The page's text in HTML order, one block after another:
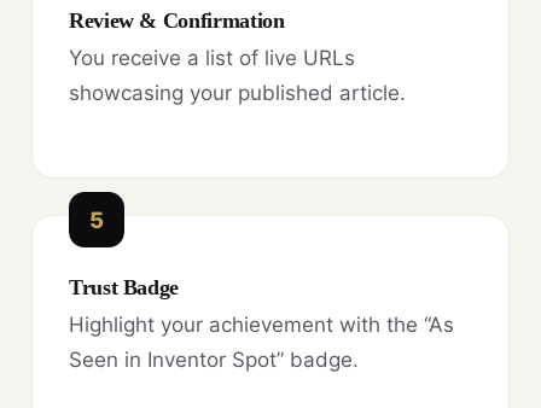
Review & Confirmation
You receive a list of live URLs
showcasing your published article.
5
Trust Badge
Highlight your achievement with the “As
Seen in Inventor Spot” badge.